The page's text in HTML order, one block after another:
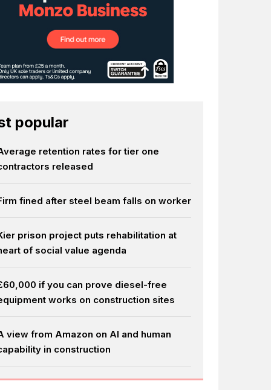
popular
retention rates for tier one
released
fined after steel beam falls on worker
prison project puts rehabilitation at
of social value agenda
if you can prove diesel-free
works on construction sites
view from Amazon on AI and human
in construction